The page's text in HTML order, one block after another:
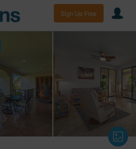
Sign Up Free